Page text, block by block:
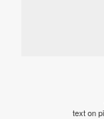
text on